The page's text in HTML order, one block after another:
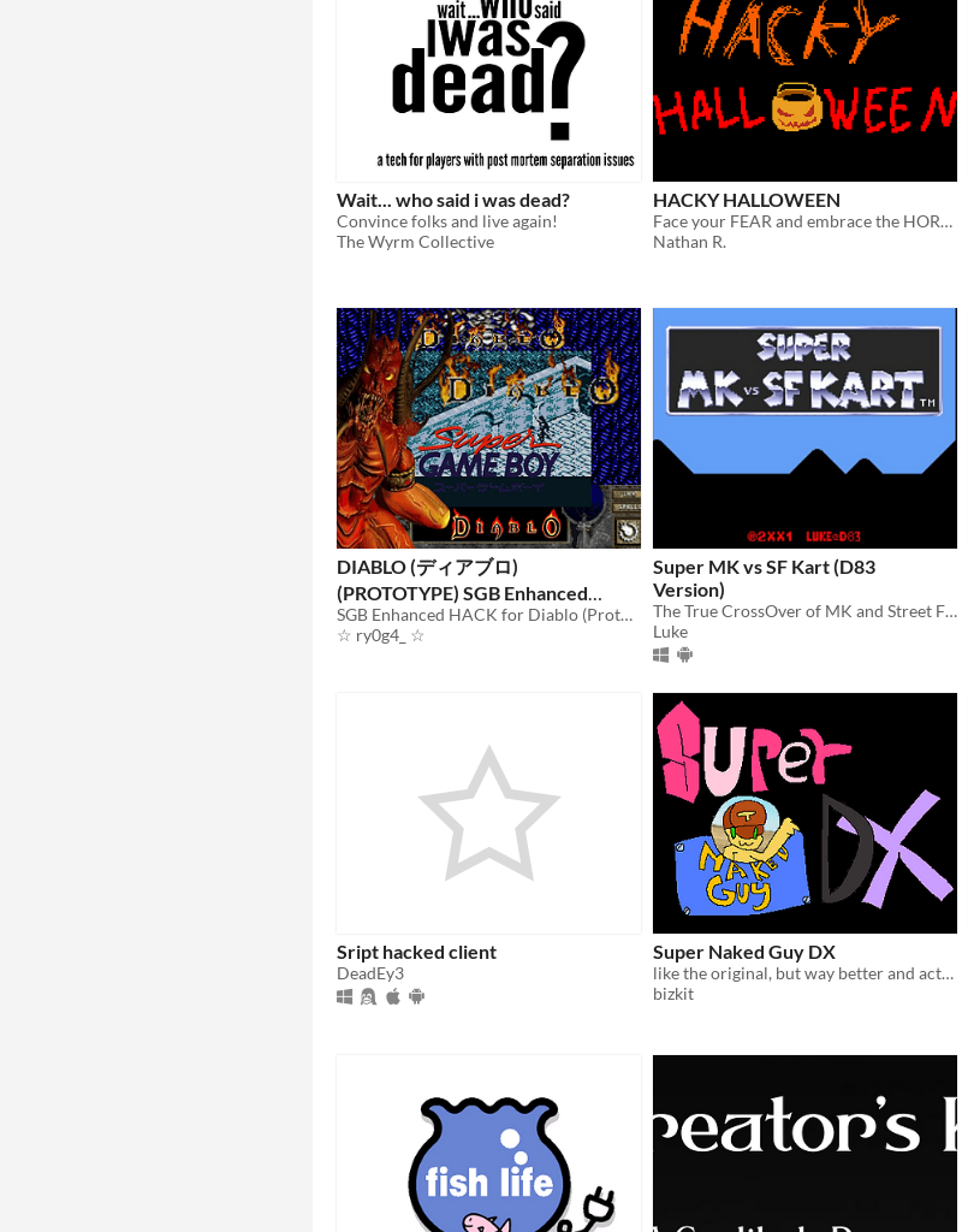
Wait... who said i was dead?
Convince folks and live again!
The Wyrm Collective
HACKY HALLOWEEN
Face your FEAR and embrace the HORROR
Nathan R.
DIABLO (ディアブロ)
(PROTOTYPE) SGB Enhanced
(Super Game Boy)
SGB Enhanced HACK for Diablo (Prototype) (Game Boy)
☆ ry0g4_ ☆
Super MK vs SF Kart (D83
Version)
The True CrossOver of MK and Street Fighter
Luke
Sript hacked client
DeadEy3
Super Naked Guy DX
like the original, but way better and actually playable!!!
bizkit